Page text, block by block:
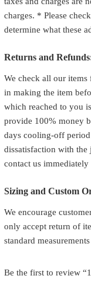
charges. * Please
determine what these
Returns and
We check all our items
in making the item
which reached to you
provide 100% money
days cooling-off
dissatisfaction with the
contact us
Sizing and Custom
We encourage
only accept return of
standard
Be the first to review